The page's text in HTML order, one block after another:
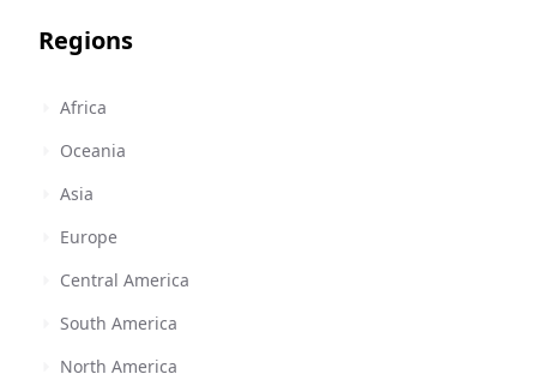
Regions
Africa
Oceania
Asia
Europe
Central America
South America
North America